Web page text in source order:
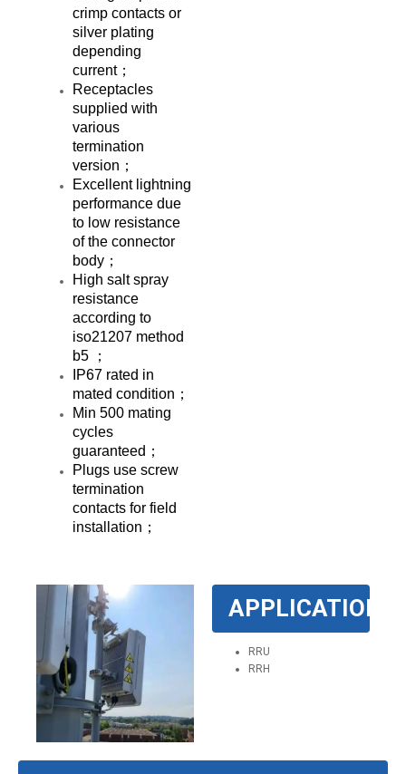
crimp contacts or
silver plating
depending
current；
Receptacles
supplied with
various
termination
version；
Excellent lightning
performance due
to low resistance
of the connector
body；
High salt spray
resistance
according to
iso21207 method
b5 ；
IP67 rated in
mated condition；
Min 500 mating
cycles
guaranteed；
Plugs use screw
termination
contacts for field
installation；
APPLICATION
RRU
RRH